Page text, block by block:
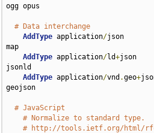
ogg opus
# Data interchange
AddType application/json
map
AddType application/ld+json
jsonld
AddType application/vnd .geo+
geojson
# JavaScript
# Normalize to standard type.
# http://tools.ietf.org/html/